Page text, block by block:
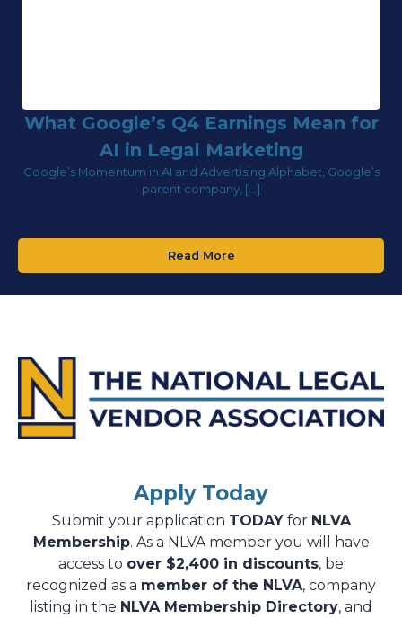
What Google’s Q4 Earnings Mean for
AI in Legal Marketing
Google’s Momentum in AI and Advertising Alphabet, Google’s
parent company, […]
Read More
Apply Today
Submit your application TODAYfor NLVA
Membership. As a NLVA member you will have
access to over $2,400 in discounts, be
recognized as a member of the NLVA, company
listing in the NLVA Membership Directory, and